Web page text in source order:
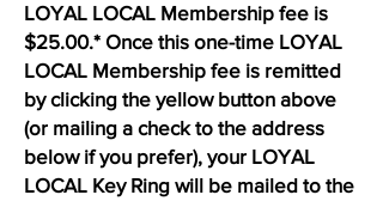
LOYAL LOCAL Membership fee is
$25.00.* Once this one-time LOYAL
LOCAL Membership fee is remitted
by clicking the yellow button above
(or mailing a check to the address
below if you prefer), your LOYAL
LOCAL Key Ring will be mailed to the